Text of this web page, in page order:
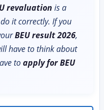
revaluation is a
it correctly. If you
BEU result 2026,
have to think about
toapply for BEU